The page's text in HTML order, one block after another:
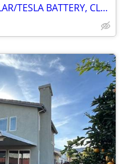
LARGE 6 BEDROOMS, FULL SOLAR/TESLA BATTERY, CLEAN REFURBISHED CLEAN